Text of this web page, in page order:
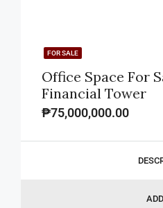
FOR SALE
Office Space For
Financial Tower
₱75,000,000.00